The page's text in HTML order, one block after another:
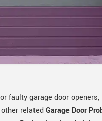
faulty garage door
relatedGarage Door